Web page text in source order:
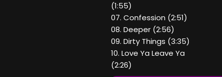
(1:55)
07. Confession (2:51)
08. Deeper (2:56)
09. Dirty Things (3:35)
10. Love Ya Leave Ya
(2:26)